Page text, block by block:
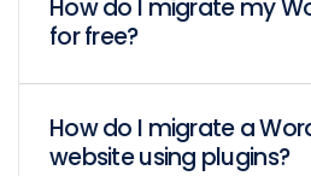
How do I migrate my
for free?
How do I migrate a
website using plugins?